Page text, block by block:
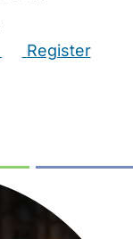
Register